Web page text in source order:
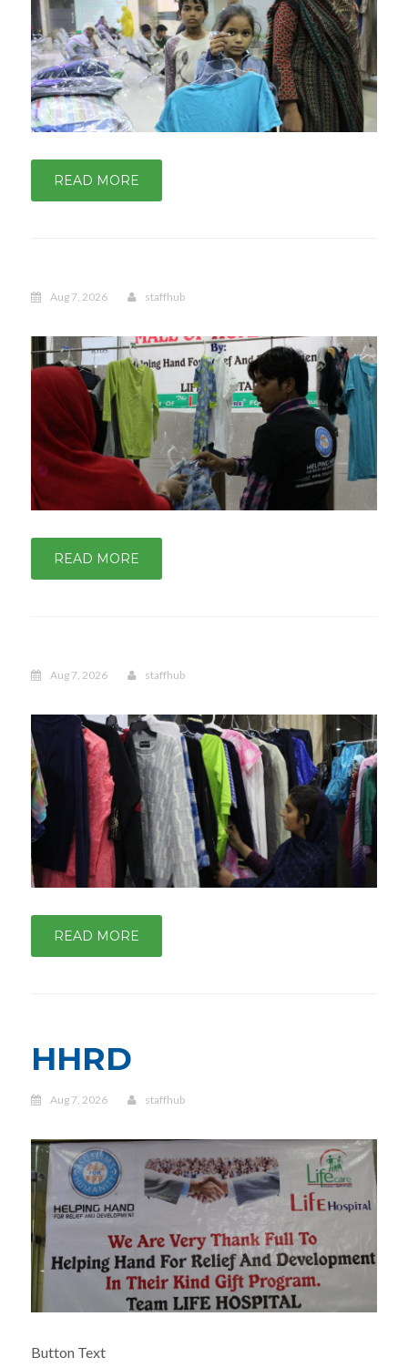
READ MORE
Aug 7, 2026 staffhub
READ MORE
Aug 7, 2026 staffhub
READ MORE
HHRD
Aug 7, 2026 staffhub
Button Text